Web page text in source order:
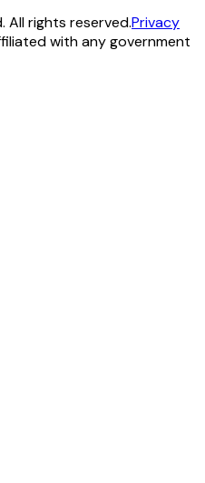
All rights reserved.Privacy
with any government